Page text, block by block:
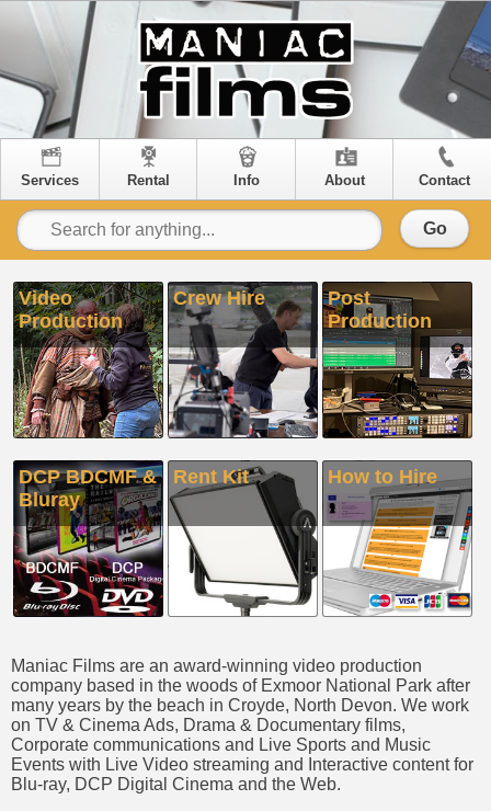
Services Rental Info About Contact
Go
Video
Production
Crew Hire
Post
Production
DCP BDCMF &
Bluray
Rent Kit How to Hire
Maniac Films are an award-winning video production
company based in the woods of Exmoor National Park after
many years by the beach in Croyde, North Devon. We work
on TV & Cinema Ads, Drama & Documentary films,
Corporate communications and Live Sports and Music
Events with Live Video streaming and Interactive content for
Blu-ray, DCP Digital Cinema and the Web.